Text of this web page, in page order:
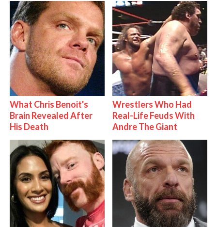
What Chris Benoit's
Brain Revealed After
His Death
Wrestlers Who Had
Real-Life Feuds With
Andre The Giant